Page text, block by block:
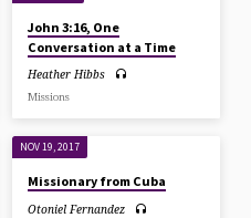
John 3:16, One
Conversation at a Time
Heather Hibbs
Missions
NOV 19, 2017
Missionary from Cuba
Otoniel Fernandez